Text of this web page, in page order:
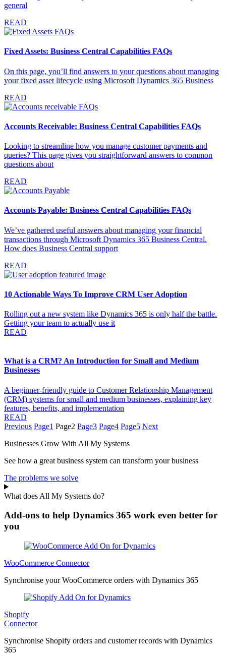
general
READ
Fixed Assets: Business Central Capabilities FAQs
On this page, you’ll find answers to your questions about managing
your fixed asset lifecycle using Microsoft Dynamics 365 Business
READ
Accounts Receivable: Business Central Capabilities FAQs
Looking to streamline how you manage customer payments and
queries? This page gives you straightforward answers to common
questions about
READ
Accounts Payable: Business Central Capabilities FAQs
We’ve gathered useful answers about managing your financial
transactions through Microsoft Dynamics 365 Business Central.
How does Business Central support
READ
10 Actionable Ways To Improve CRM User Adoption
Rolling out a new system like Dynamics 365 is only half the battle.
Getting your team to actually use it
READ
What is a CRM? An Introduction for Small and Medium
Businesses
A beginner-friendly guide to Customer Relationship Management
(CRM) systems for small and medium businesses, explaining key
features, benefits, and implementation
READ
Previous Page1 Page2 Page3 Page4 Page5 Next
Businesses Grow With All My Systems
See how a great business system can transform your business
The problems we solve
What does All My Systems do?
Add-ons to help Dynamics 365 work even better for
you
WooCommerce Connector
Synchronise your WooCommerce orders with Dynamics 365
Shopify
Connector
Synchronise Shopify orders and customer records with Dynamics
365